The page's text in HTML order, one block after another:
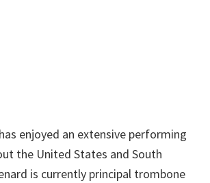
has enjoyed an extensive performing
the United States and South
is currently principal trombone